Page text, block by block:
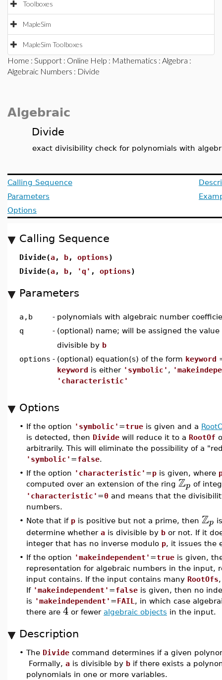
Toolboxes
MapleSim
MapleSim Toolboxes
Home : Support : Online Help : Mathematics : Algebra :
Algebraic Numbers : Divide
Algebraic
Divide
exact divisibility check for polynomials with
Calling Sequence
Parameters
Options
Calling Sequence
Divide(a, b, options)
Divide(a, b, 'q' , options)
Parameters
a,b - polynomials with algebraic number
q
- (optional) name; will be assigned the
divisible by b
options - (optional) equation(s) of the form keyword
keyword is either 'symbolic' ,
'characteristic'
Options
• If the option 'symbolic' =true is given and a
is detected, then Divide will reduce it to a RootOf
arbitrarily. This will eliminate the possibility of a
'symbolic' =false.
• If the option 'characteristic' =p is given, where
computed over an extension of the ring Zp of
'characteristic' =0 and means that the
numbers.
• Note that if p is positive but not a prime, then Zp
determine whether a is divisible by b or not. If it
integer that has no inverse modulo p, it issues the
• If the option 'makeindependent' =true is given,
representation for algebraic numbers in the input,
input contains. If the input contains many RootOfs
If 'makeindependent' =false is given, then no
is 'makeindependent' =FAIL , in which case
there are 4 or fewer algebraic objects in the input.
Description
• The Divide command determines if a given
Formally, a is divisible by b if there exists a
polynomials in one or more variables.